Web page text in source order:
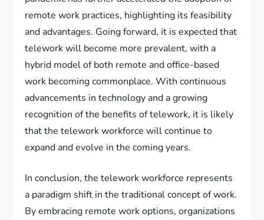
remote work practices, highlighting its feasibility
and advantages. Going forward, it is expected that
telework will become more prevalent, with a
hybrid model of both remote and office-based
work becoming commonplace. With continuous
advancements in technology and a growing
recognition of the benefits of telework, it is likely
that the telework workforce will continue to
expand and evolve in the coming years.
In conclusion, the telework workforce represents
a paradigm shift in the traditional concept of work.
By embracing remote work options, organizations